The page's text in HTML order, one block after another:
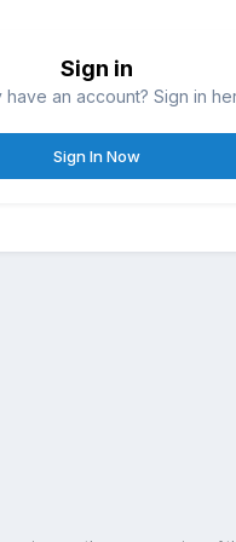
Sign in
have an account? Sign in
Sign In Now